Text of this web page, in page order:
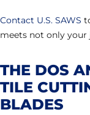
Contact U.S. SAWS
meets not only your
THE DOS
TILE
BLADES